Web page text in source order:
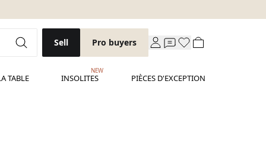
Sell Pro buyers
TABLE INSOLITES
NEW
PIÈCES D'EXCEPTION